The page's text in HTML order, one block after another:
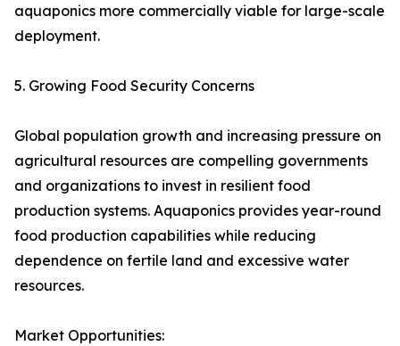
aquaponics more commercially viable for large-scale
deployment.
5. Growing Food Security Concerns
Global population growth and increasing pressure on
agricultural resources are compelling governments
and organizations to invest in resilient food
production systems. Aquaponics provides year-round
food production capabilities while reducing
dependence on fertile land and excessive water
resources.
Market Opportunities: